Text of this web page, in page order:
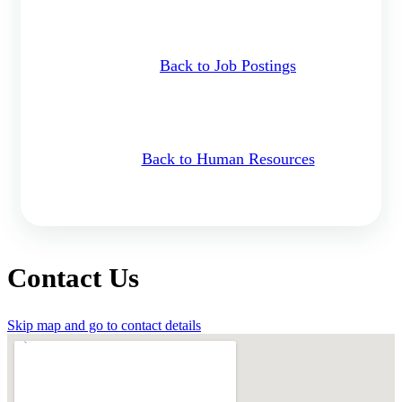
Back to Job Postings
Back to Human Resources
Contact Us
Skip map and go to contact details